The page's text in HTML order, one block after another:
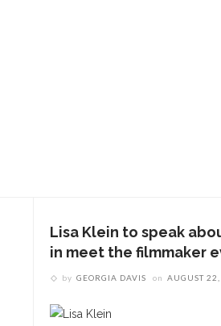
Lisa Klein to speak
in meet the filmmaker
by GEORGIA DAVIS on AUGUST